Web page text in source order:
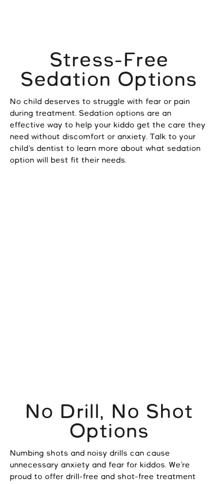
Stress-Free
Sedation Options
No child deserves to struggle with fear or pain
during treatment. Sedation options are an
effective way to help your kiddo get the care they
need without discomfort or anxiety. Talk to your
child’s dentist to learn more about what sedation
option will best fit their needs.
No Drill, No Shot
Options
Numbing shots and noisy drills can cause
unnecessary anxiety and fear for kiddos. We’re
proud to offer drill-free and shot-free treatment